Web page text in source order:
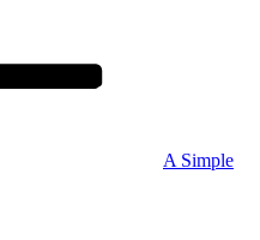
A Simple